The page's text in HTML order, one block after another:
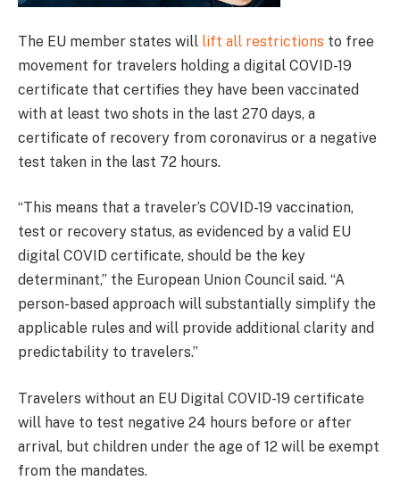
The EU member states will lift all restrictions to free
movement for travelers holding a digital COVID-19
certificate that certifies they have been vaccinated
with at least two shots in the last 270 days, a
certificate of recovery from coronavirus or a negative
test taken in the last 72 hours.
“This means that a traveler’s COVID-19 vaccination,
test or recovery status, as evidenced by a valid EU
digital COVID certificate, should be the key
determinant,” the European Union Council said. “A
person-based approach will substantially simplify the
applicable rules and will provide additional clarity and
predictability to travelers.”
Travelers without an EU Digital COVID-19 certificate
will have to test negative 24 hours before or after
arrival, but children under the age of 12 will be exempt
from the mandates.